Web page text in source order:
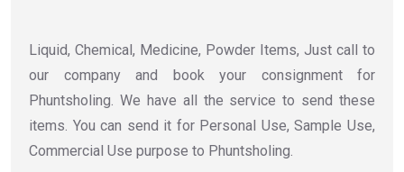
Liquid, Chemical, Medicine, Powder Items, Just call to
our company and book your consignment for
Phuntsholing. We have all the service to send these
items. You can send it for Personal Use, Sample Use,
Commercial Use purpose to Phuntsholing.